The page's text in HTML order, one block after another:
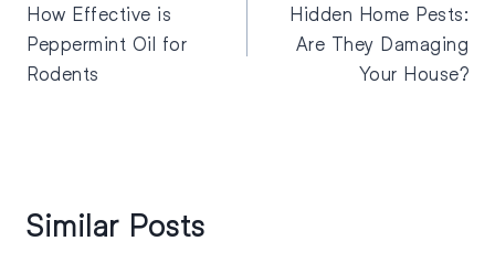
How Effective is
Peppermint Oil for
Rodents
Hidden Home Pests:
Are They Damaging
Your House?
Similar Posts